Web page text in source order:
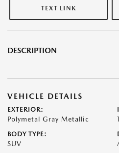
TEXT LINK
DESCRIPTION
VEHICLE DETAILS
EXTERIOR:
Polymetal Gray Metallic
BODY TYPE:
SUV